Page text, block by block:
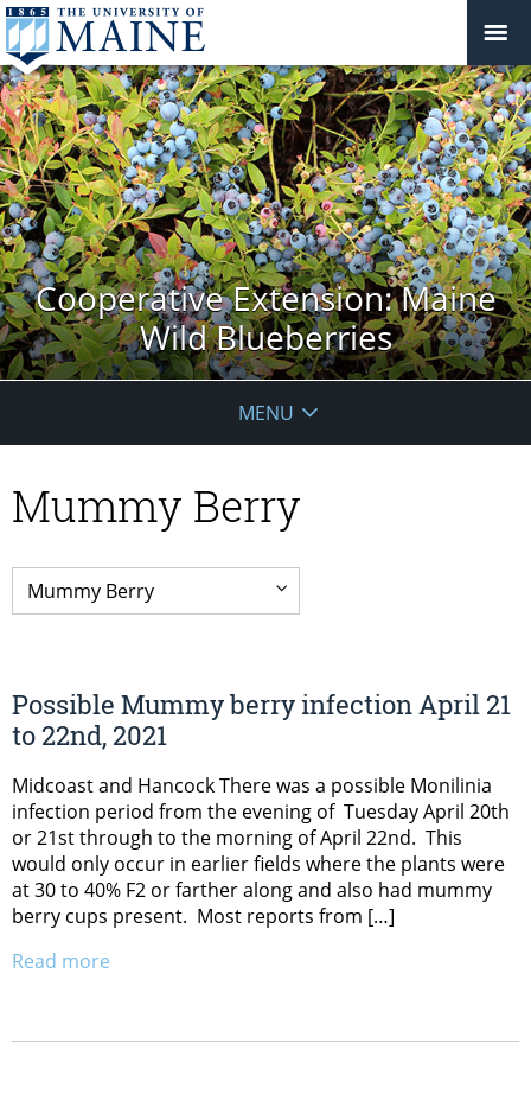
Cooperative Extension: Maine
Wild Blueberries
MENU
Mummy Berry
Possible Mummy berry infection April 21
to 22nd, 2021
Midcoast and Hancock There was a possible Monilinia
infection period from the evening of Tuesday April 20th
or 21st through to the morning of April 22nd. This
would only occur in earlier fields where the plants were
at 30 to 40% F2 or farther along and also had mummy
berry cups present. Most reports from […]
Read more